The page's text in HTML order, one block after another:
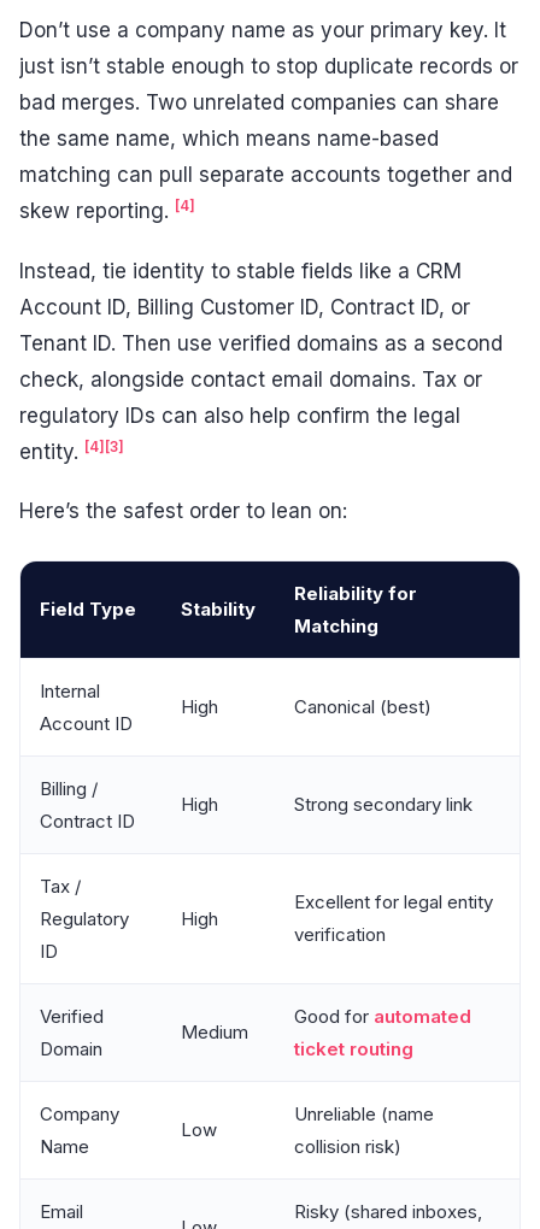
Don’t use a company name as your primary key. It
just isn’t stable enough to stop duplicate records or
bad merges. Two unrelated companies can share
the same name, which means name-based
matching can pull separate accounts together and
skew reporting. [4]
Instead, tie identity to stable fields like a CRM
Account ID, Billing Customer ID, Contract ID, or
Tenant ID. Then use verified domains as a second
check, alongside contact email domains. Tax or
regulatory IDs can also help confirm the legal
entity. [4][3]
Here’s the safest order to lean on:
Field Type Stability
Reliability for
Matching
Internal
Account ID
High Canonical (best)
Billing /
Contract ID
High Strong secondary link
Tax /
Regulatory
ID
High
Excellent for legal entity
verification
Verified
Domain
Medium
Good for automated
ticket routing
Company
Name
Low
Unreliable (name
collision risk)
Email Risky (shared inboxes,